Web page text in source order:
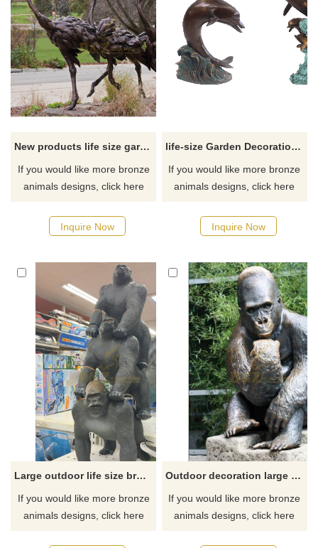
New products life size garden bronze ostrich sculpture
If you would like more bronze
animals designs, click here
Inquire Now
life-size Garden Decoration bronze Dolphin Statue
If you would like more bronze
animals designs, click here
Inquire Now
Large outdoor life size bronze gorilla statue
If you would like more bronze
animals designs, click here
Outdoor decoration large bronze gorilla sculpture for sale
If you would like more bronze
animals designs, click here